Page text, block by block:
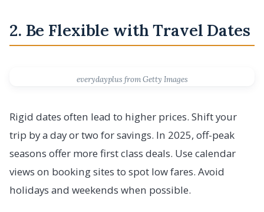
2. Be Flexible with Travel Dates
everydayplus from Getty Images
Rigid dates often lead to higher prices. Shift your
trip by a day or two for savings. In 2025, off-peak
seasons offer more first class deals. Use calendar
views on booking sites to spot low fares. Avoid
holidays and weekends when possible.